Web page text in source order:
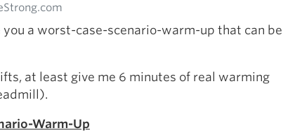
you a worst-case-scenario-warm-up that can be
at least give me 6 minutes of real warming
Warm-Up